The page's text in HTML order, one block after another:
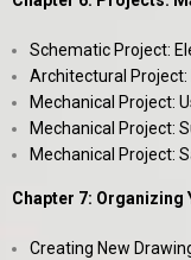
Schematic Project:
Architectural Project:
Mechanical Project:
Mechanical Project:
Mechanical Project:
Chapter 7: Organizing
Creating New